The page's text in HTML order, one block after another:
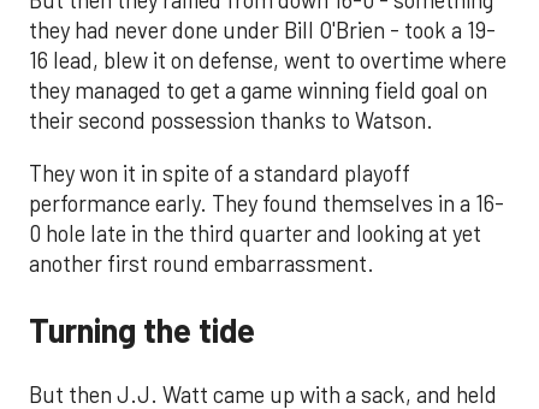
they had never done under Bill O'Brien - took a 19-
16 lead, blew it on defense, went to overtime where
they managed to get a game winning field goal on
their second possession thanks to Watson.
They won it in spite of a standard playoff
performance early. They found themselves in a 16-
0 hole late in the third quarter and looking at yet
another first round embarrassment.
Turning the tide
But then J.J. Watt came up with a sack, and held